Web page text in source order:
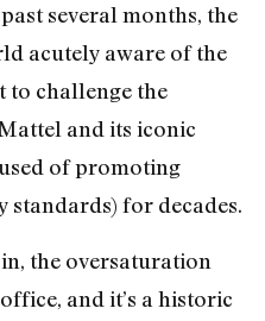
several months, the
acutely aware of the
to challenge the
and its iconic
of promoting
standards) for decades.
the oversaturation
and it’s a historic